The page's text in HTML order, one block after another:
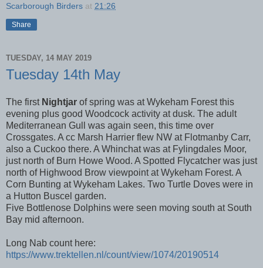
Scarborough Birders at 21:26
Share
TUESDAY, 14 MAY 2019
Tuesday 14th May
The first Nightjar of spring was at Wykeham Forest this
evening plus good Woodcock activity at dusk. The adult
Mediterranean Gull was again seen, this time over
Crossgates. A cc Marsh Harrier flew NW at Flotmanby Carr,
also a Cuckoo there. A Whinchat was at Fylingdales Moor,
just north of Burn Howe Wood. A Spotted Flycatcher was just
north of Highwood Brow viewpoint at Wykeham Forest. A
Corn Bunting at Wykeham Lakes. Two Turtle Doves were in
a Hutton Buscel garden.
Five Bottlenose Dolphins were seen moving south at South
Bay mid afternoon.
Long Nab count here:
https://www.trektellen.nl/count/view/1074/20190514